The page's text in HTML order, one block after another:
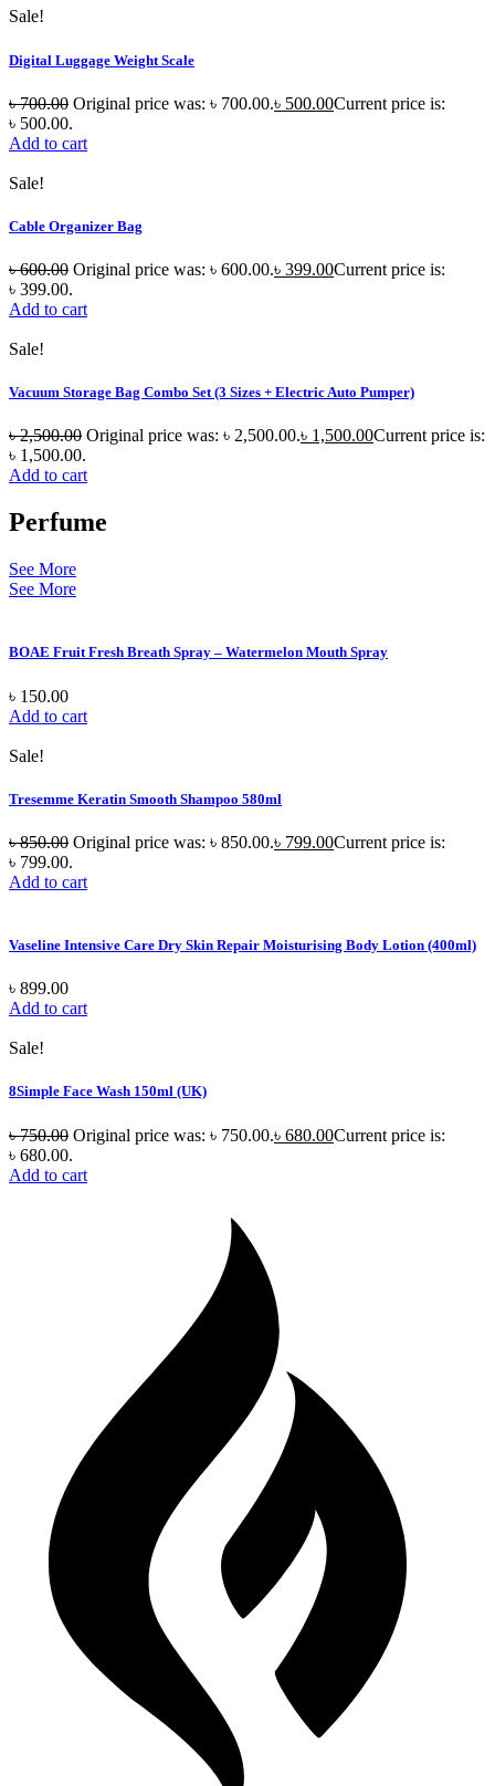
Sale!
Digital Luggage Weight Scale
৳700.00 Original price was: ৳ 700.00.৳ 500.00Current price is:
৳ 500.00.
Add to cart
Sale!
Cable Organizer Bag
৳600.00 Original price was: ৳ 600.00.৳ 399.00Current price is:
৳ 399.00.
Add to cart
Sale!
Vacuum Storage Bag Combo Set (3 Sizes + Electric Auto Pumper)
৳2,500.00 Original price was: ৳ 2,500.00.৳ 1,500.00Current price is:
৳ 1,500.00.
Add to cart
Perfume
See More
See More
BOAE Fruit Fresh Breath Spray – Watermelon Mouth Spray
৳ 150.00
Add to cart
Sale!
Tresemme Keratin Smooth Shampoo 580ml
৳850.00 Original price was: ৳ 850.00.৳ 799.00Current price is:
৳ 799.00.
Add to cart
Vaseline Intensive Care Dry Skin Repair Moisturising Body Lotion (400ml)
৳ 899.00
Add to cart
Sale!
8Simple Face Wash 150ml (UK)
৳750.00 Original price was: ৳ 750.00.৳ 680.00Current price is:
৳ 680.00.
Add to cart